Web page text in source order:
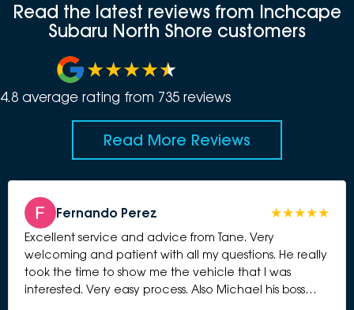
Read the latest reviews from Inchcape
Subaru North Shore customers
4.8 average rating from 735 reviews
Read More Reviews
Fernando Perez
Excellent service and advice from Tane. Very
welcoming and patient with all my questions. He really
took the time to show me the vehicle that I was
interested. Very easy process. Also Michael his boss